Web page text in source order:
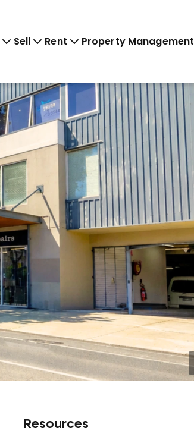
Sell Rent Property Management
Resources